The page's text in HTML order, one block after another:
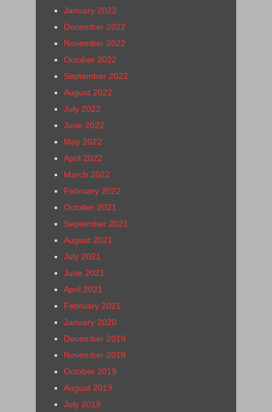
January 2023
December 2022
November 2022
October 2022
September 2022
August 2022
July 2022
June 2022
May 2022
April 2022
March 2022
February 2022
October 2021
September 2021
August 2021
July 2021
June 2021
April 2021
February 2021
January 2020
December 2019
November 2019
October 2019
August 2019
July 2019